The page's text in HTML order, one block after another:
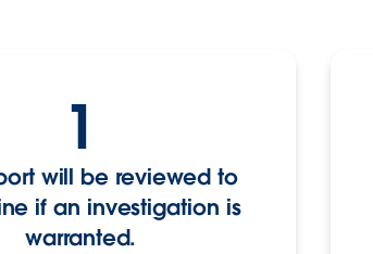
1
will be reviewed to
if an investigation is
warranted.